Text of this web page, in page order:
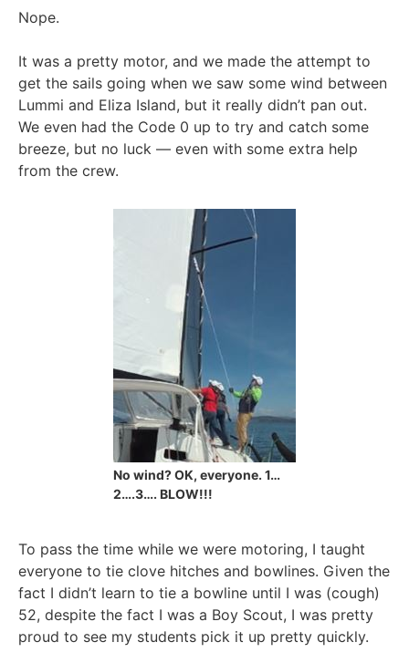
Nope.
It was a pretty motor, and we made the attempt to
get the sails going when we saw some wind between
Lummi and Eliza Island, but it really didn’t pan out.
We even had the Code 0 up to try and catch some
breeze, but no luck — even with some extra help
from the crew.
No wind? OK, everyone. 1…
2….3…. BLOW!!!
To pass the time while we were motoring, I taught
everyone to tie clove hitches and bowlines. Given the
fact I didn’t learn to tie a bowline until I was (cough)
52, despite the fact I was a Boy Scout, I was pretty
proud to see my students pick it up pretty quickly.